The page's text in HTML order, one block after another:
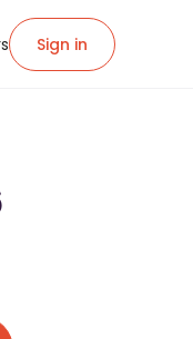
Sign in